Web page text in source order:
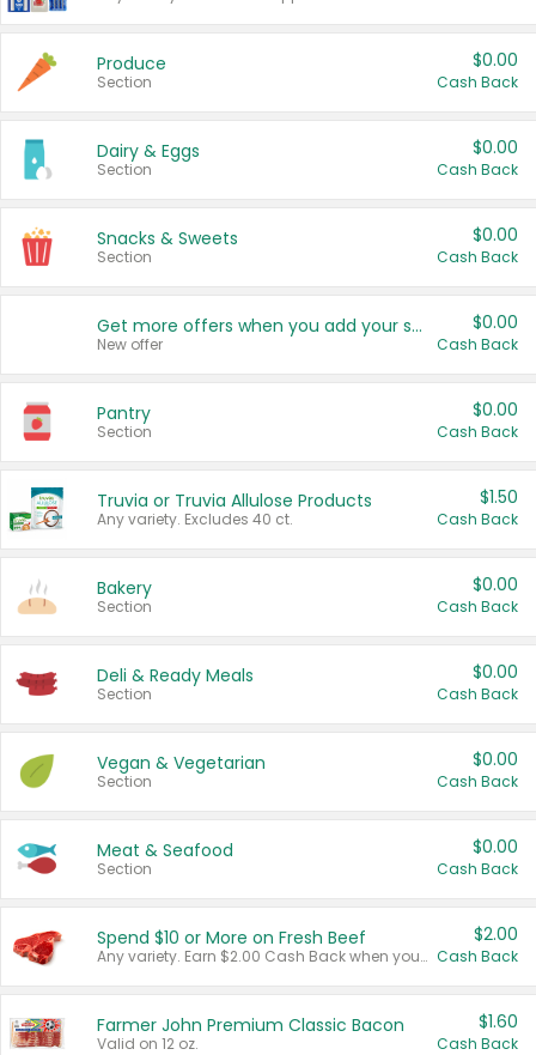
Produce
Section
$0.00
Cash Back
Dairy & Eggs
Section
$0.00
Cash Back
Snacks & Sweets
Section
$0.00
Cash Back
Get more offers when you add your state!
New offer
$0.00
Cash Back
Pantry
Section
$0.00
Cash Back
Truvia or Truvia Allulose Products
Any variety. Excludes 40 ct.
$1.50
Cash Back
Bakery
Section
$0.00
Cash Back
Deli & Ready Meals
Section
$0.00
Cash Back
Vegan & Vegetarian
Section
$0.00
Cash Back
Meat & Seafood
Section
$0.00
Cash Back
Spend $10 or More on Fresh Beef
Any variety. Earn $2.00 Cash Back when you spend $10 or more before tax and after discounts and coupons in one transaction.
$2.00
Cash Back
Farmer John Premium Classic Bacon
Valid on 12 oz.
$1.60
Cash Back